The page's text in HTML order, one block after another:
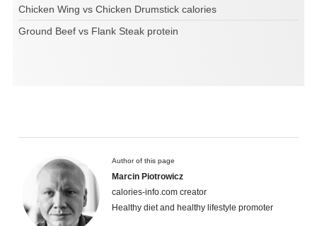
Chicken Wing vs Chicken Drumstick calories
Ground Beef vs Flank Steak protein
Author of this page
Marcin Piotrowicz
calories-info.com creator
Healthy diet and healthy lifestyle promoter